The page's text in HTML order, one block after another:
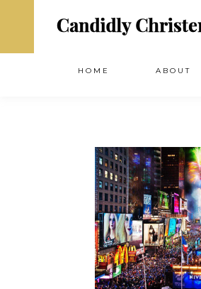
HOME ABOUT